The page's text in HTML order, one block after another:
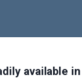
available in